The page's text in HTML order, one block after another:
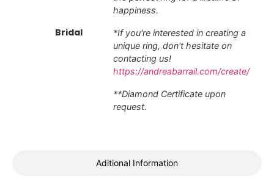
Aditional Information
Bridal
happiness.
*If you're interested in creating a
unique ring, don't hesitate on
contacting us!
https://andreabarrail.com/create/
**Diamond Certificate upon
request.